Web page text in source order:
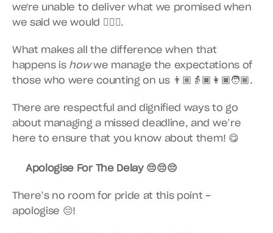
we're unable to deliver what we promised when
we said we would 🤷🏿‍♂️.
What makes all the difference when that
happens is how we manage the expectations of
those who were counting on us 👨🏽👵🏿👩🏿🧑🏾.
There are respectful and dignified ways to go
about managing a missed deadline, and we’re
here to ensure that you know about them! 😋
Apologise For The Delay 😔😔😔
There’s no room for pride at this point -
apologise 😔!